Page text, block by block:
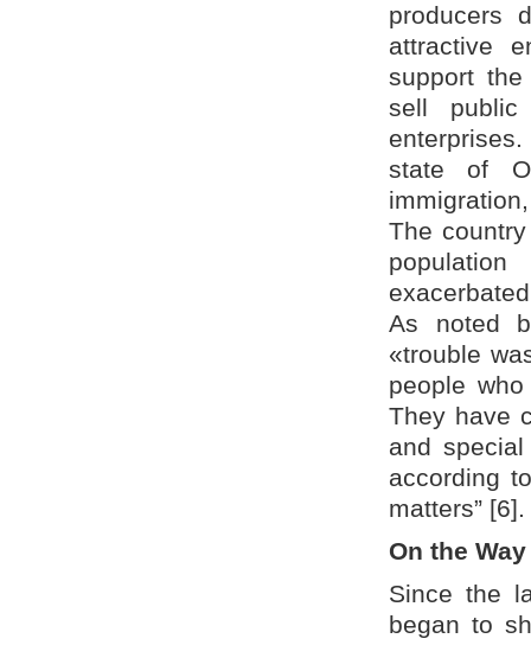
producers
attractive
support
sell public
state of
The
As noted
«trouble
people
They have
and
according
matters” [6].
On the
Since the
began to